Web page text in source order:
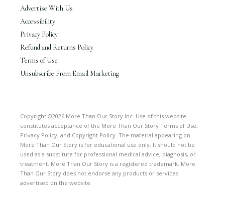
Advertise With Us
Accessibility
Privacy Policy
Refund and Returns Policy
Terms of Use
Unsubscribe From Email Marketing
Copyright ©2026 More Than Our Story Inc. Use of this website
constitutes acceptance of the More Than Our Story Terms of Use,
Privacy Policy, and Copyright Policy. The material appearing on
More Than Our Story is for educational use only. It should not be
used as a substitute for professional medical advice, diagnosis, or
treatment. More Than Our Story is a registered trademark. More
Than Our Story does not endorse any products or services
advertised on the website.